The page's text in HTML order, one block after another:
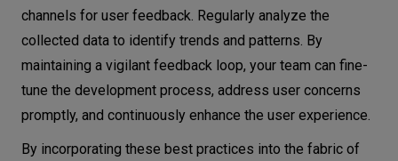
channels for user feedback. Regularly analyze the
collected data to identify trends and patterns. By
maintaining a vigilant feedback loop, your team can fine-
tune the development process, address user concerns
promptly, and continuously enhance the user experience.
By incorporating these best practices into the fabric of